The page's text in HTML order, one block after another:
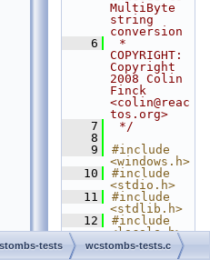
MultiByte
string
conversion
    6
*
COPYRIGHT:
Copyright
2008 Colin
Finck
<colin@reac
tos.org>
    7
*/
    8
    9
#include
<windows.h>
   10
#include
<stdio.h>
   11
#include
<stdlib.h>
   12
#include
<locale.h>
   13
#include
tests wcstombs-tests.c